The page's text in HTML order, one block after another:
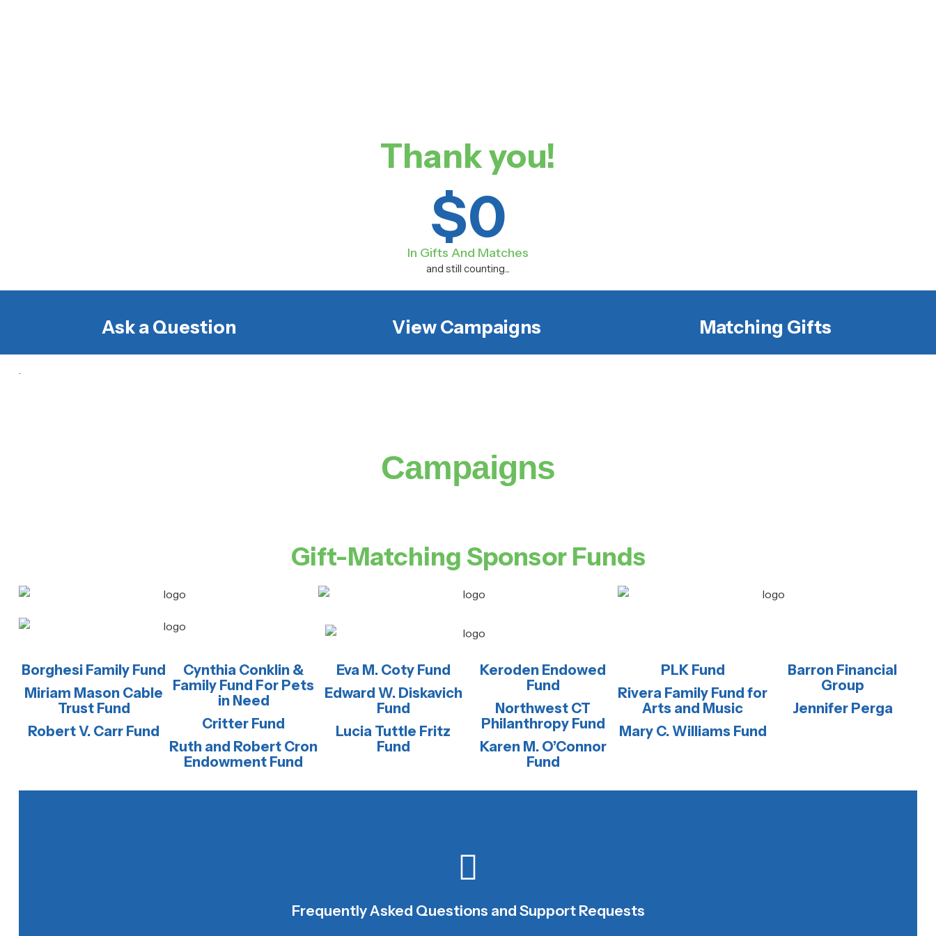
Thank you!
$0
In Gifts And Matches
and still counting...
Ask a Question View Campaigns Matching Gifts
.
Campaigns
Gift-Matching Sponsor Funds
Borghesi Family Fund
Miriam Mason Cable
Trust Fund
Robert V. Carr Fund
Cynthia Conklin &
Family Fund For Pets
in Need
Critter Fund
Ruth and Robert Cron
Endowment Fund
Eva M. Coty Fund
Edward W. Diskavich
Fund
Lucia Tuttle Fritz
Fund
Keroden Endowed
Fund
Northwest CT
Philanthropy Fund
Karen M. O’Connor
Fund
PLK Fund
Rivera Family Fund for
Arts and Music
Mary C. Williams Fund
Barron Financial
Group
Jennifer Perga
Frequently Asked Questions and Support Requests
We are happy to help.